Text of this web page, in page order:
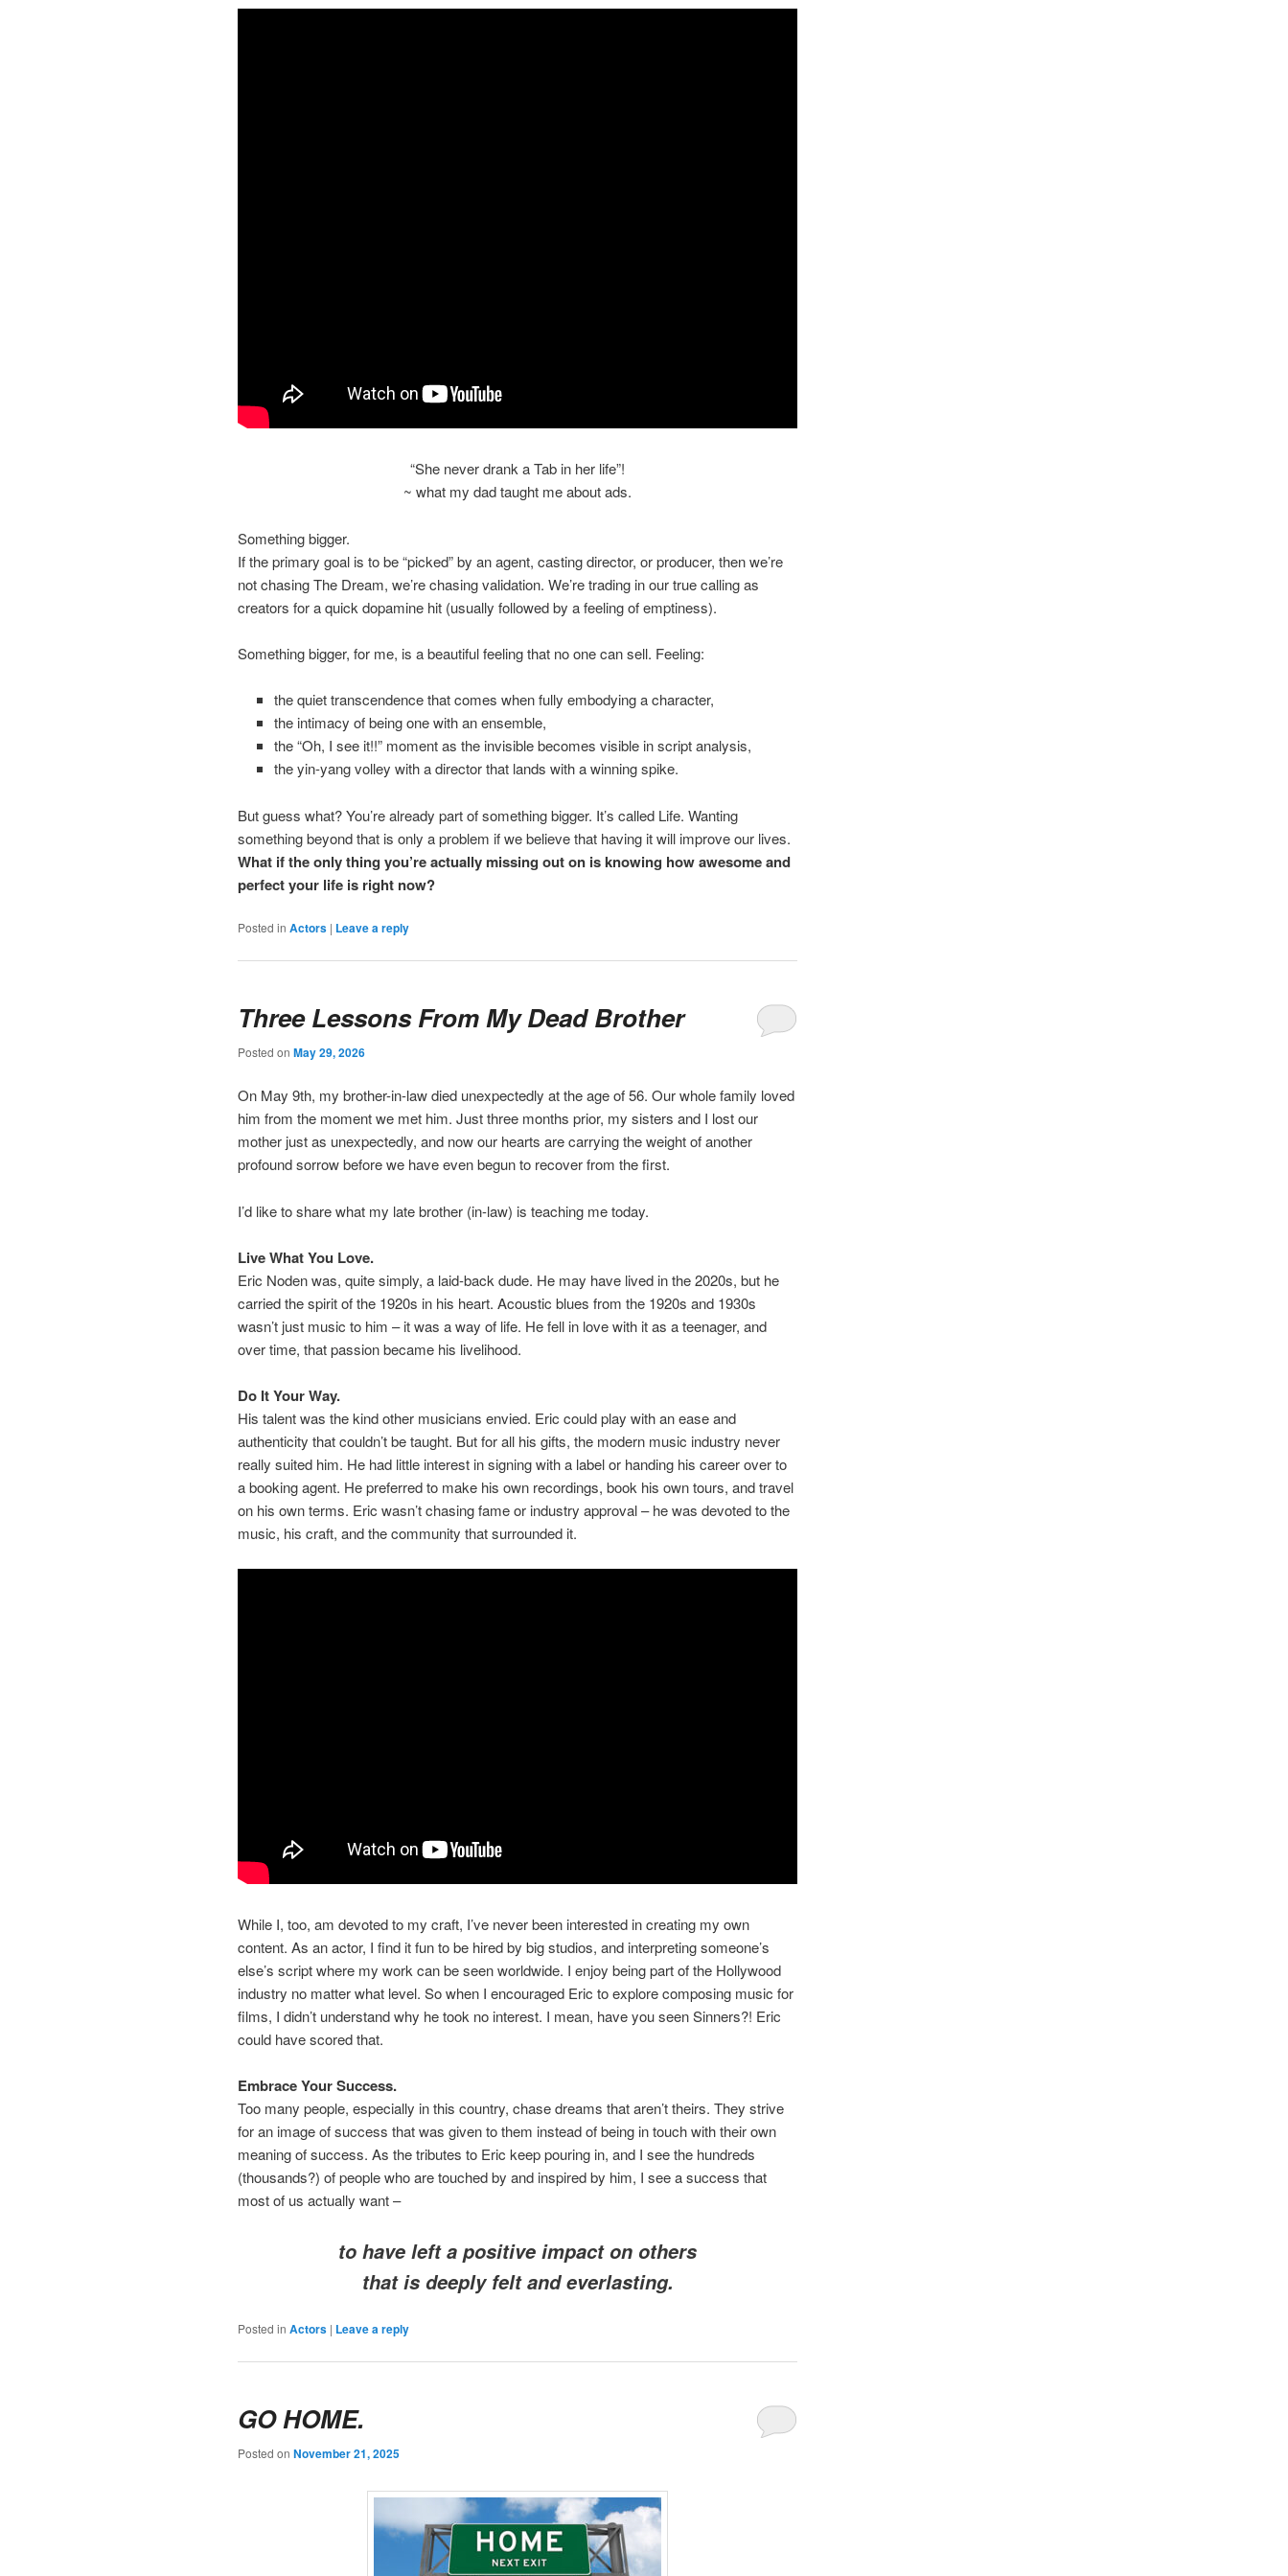
“She never drank a Tab in her life”!
~ what my dad taught me about ads.
Something bigger.
If the primary goal is to be “picked” by an agent, casting director, or producer, then we’re
not chasing The Dream, we’re chasing validation. We’re trading in our true calling as
creators for a quick dopamine hit (usually followed by a feeling of emptiness).
Something bigger, for me, is a beautiful feeling that no one can sell. Feeling:
the quiet transcendence that comes when fully embodying a character,
the intimacy of being one with an ensemble,
the “Oh, I see it!!” moment as the invisible becomes visible in script analysis,
the yin-yang volley with a director that lands with a winning spike.
But guess what? You’re already part of something bigger. It’s called Life. Wanting
something beyond that is only a problem if we believe that having it will improve our lives.
What if the only thing you’re actually missing out on is knowing how awesome and
perfect your life is right now?
Posted in Actors | Leave a reply
Three Lessons From My Dead Brother
Posted on May 29, 2026
On May 9th, my brother-in-law died unexpectedly at the age of 56. Our whole family loved
him from the moment we met him. Just three months prior, my sisters and I lost our
mother just as unexpectedly, and now our hearts are carrying the weight of another
profound sorrow before we have even begun to recover from the first.
I’d like to share what my late brother (in-law) is teaching me today.
Live What You Love.
Eric Noden was, quite simply, a laid-back dude. He may have lived in the 2020s, but he
carried the spirit of the 1920s in his heart. Acoustic blues from the 1920s and 1930s
wasn’t just music to him – it was a way of life. He fell in love with it as a teenager, and
over time, that passion became his livelihood.
Do It Your Way.
His talent was the kind other musicians envied. Eric could play with an ease and
authenticity that couldn’t be taught. But for all his gifts, the modern music industry never
really suited him. He had little interest in signing with a label or handing his career over to
a booking agent. He preferred to make his own recordings, book his own tours, and travel
on his own terms. Eric wasn’t chasing fame or industry approval – he was devoted to the
music, his craft, and the community that surrounded it.
While I, too, am devoted to my craft, I’ve never been interested in creating my own
content. As an actor, I find it fun to be hired by big studios, and interpreting someone’s
else’s script where my work can be seen worldwide. I enjoy being part of the Hollywood
industry no matter what level. So when I encouraged Eric to explore composing music for
films, I didn’t understand why he took no interest. I mean, have you seen Sinners?! Eric
could have scored that.
Embrace Your Success.
Too many people, especially in this country, chase dreams that aren’t theirs. They strive
for an image of success that was given to them instead of being in touch with their own
meaning of success. As the tributes to Eric keep pouring in, and I see the hundreds
(thousands?) of people who are touched by and inspired by him, I see a success that
most of us actually want –
to have left a positive impact on others
that is deeply felt and everlasting.
Posted in Actors | Leave a reply
GO HOME.
Posted on November 21, 2025